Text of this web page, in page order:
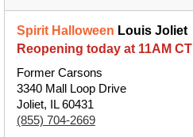
Spirit Halloween Louis Joliet
Reopening today at 11AM CT
Former Carsons
3340 Mall Loop Drive
Joliet, IL 60431
(855) 704-2669